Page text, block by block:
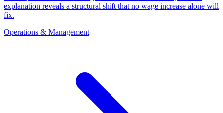
explanation reveals a structural shift that no wage increase alone will
fix.
Operations & Management